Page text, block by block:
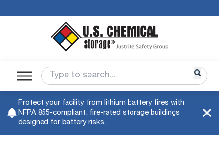
Protect your facility from lithium battery fires with
NFPA 855-compliant, fire-rated storage buildings
designed for battery risks.